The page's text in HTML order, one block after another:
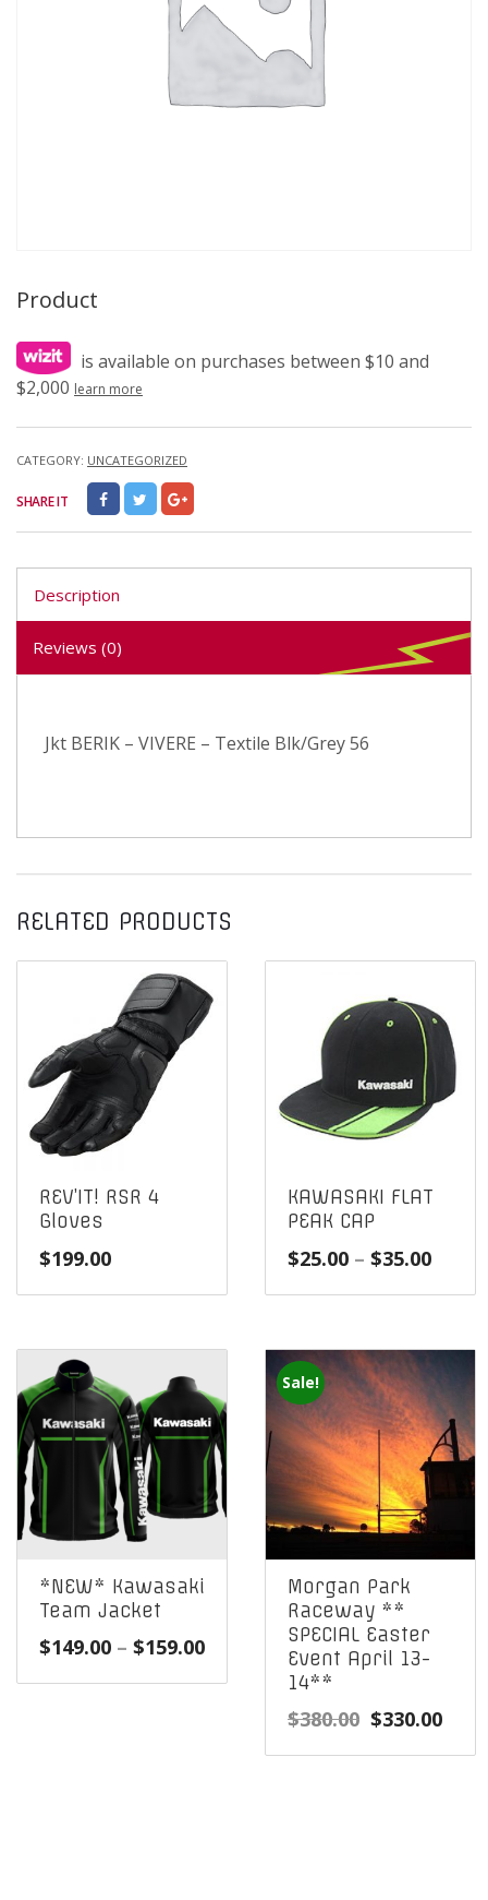
Product
is available on purchases between $10 and
$2,000 learn more
CATEGORY: UNCATEGORIZED
SHARE IT
Description
Reviews (0)
Jkt BERIK – VIVERE – Textile Blk/Grey 56
RELATED PRODUCTS
REV’IT! RSR 4
Gloves
$199.00
KAWASAKI FLAT
PEAK CAP
$25.00 – $35.00Price
*NEW* Kawasaki
Team Jacket
$149.00 – $159.00Price
$159.00
Sale!
Morgan Park
Raceway **
SPECIAL Easter
Event April 13-
14**
$380.00 Original
$330.00